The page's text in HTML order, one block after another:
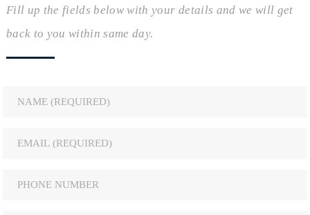
Fill up the fields below with your details and we will get
back to you within same day.